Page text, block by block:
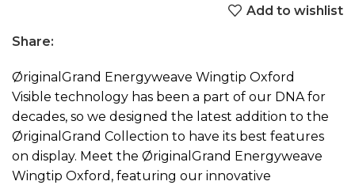
Add to wishlist
Share:
ØriginalGrand Energyweave Wingtip Oxford
Visible technology has been a part of our DNA for
decades, so we designed the latest addition to the
ØriginalGrand Collection to have its best features
on display. Meet the ØriginalGrand Energyweave
Wingtip Oxford, featuring our innovative